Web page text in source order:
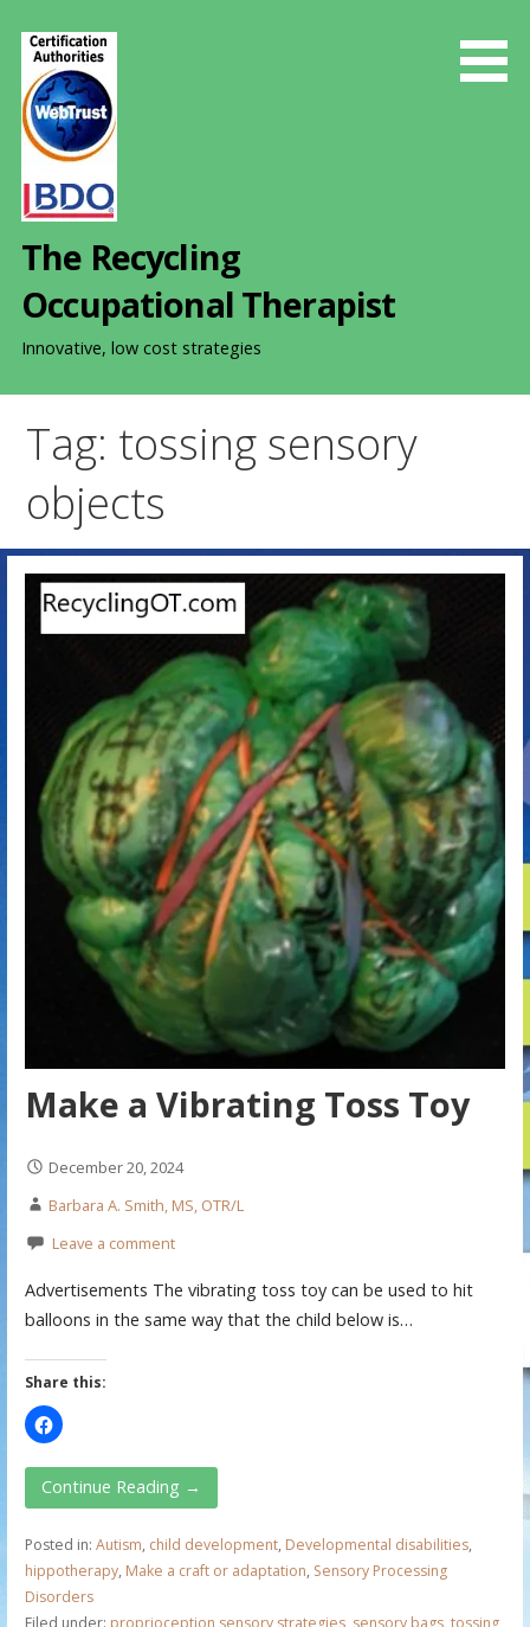
The Recycling
Occupational Therapist
Innovative, low cost strategies
Tag: tossing sensory
objects
Make a Vibrating Toss Toy
December 20, 2024
Barbara A. Smith, MS, OTR/L
Leave a comment
Advertisements The vibrating toss toy can be used to hit
balloons in the same way that the child below is…
Share this:
Continue Reading →
Posted in: Autism, child development, Developmental disabilities,
hippotherapy, Make a craft or adaptation, Sensory Processing
Disorders
Filed under: proprioception sensory strategies, sensory bags, tossing